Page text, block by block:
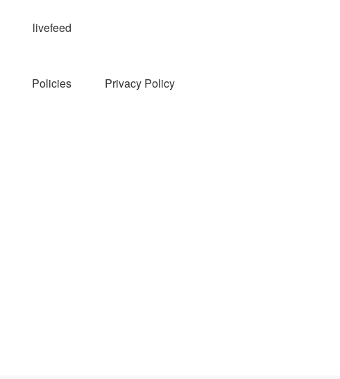
livefeed
Policies Privacy Policy